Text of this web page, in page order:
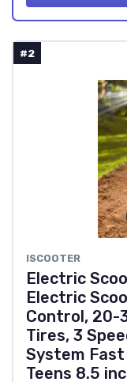
#2
ISCOOTER
Electric
Electric
Control, 20-
Tires, 3
System
Teens 8.5